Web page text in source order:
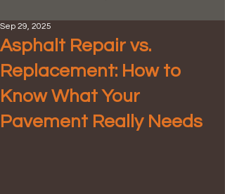
Asphalt Repair vs.
Replacement: How to
Know What Your
Pavement Really Needs
Sep 29, 2025